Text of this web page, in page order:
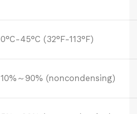
0°C-45°C (32°F-113°F)
10%～90% (noncondensing)